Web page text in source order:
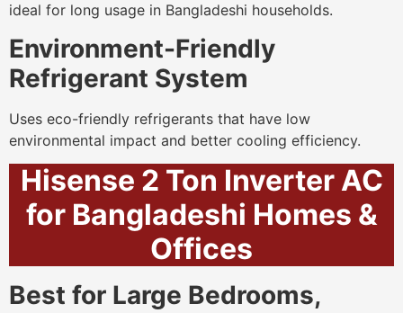
ideal for long usage in Bangladeshi households.
Environment-Friendly
Refrigerant System
Uses eco-friendly refrigerants that have low
environmental impact and better cooling efficiency.
Hisense 2 Ton Inverter AC
for Bangladeshi Homes &
Offices
Best for Large Bedrooms,